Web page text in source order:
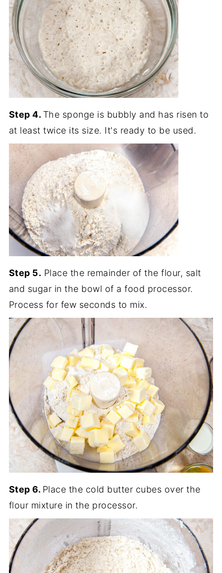
Step 4. The sponge is bubbly and has risen to
at least twice its size. It's ready to be used.
Step 5. Place the remainder of the flour, salt
and sugar in the bowl of a food processor.
Process for few seconds to mix.
Step 6. Place the cold butter cubes over the
flour mixture in the processor.